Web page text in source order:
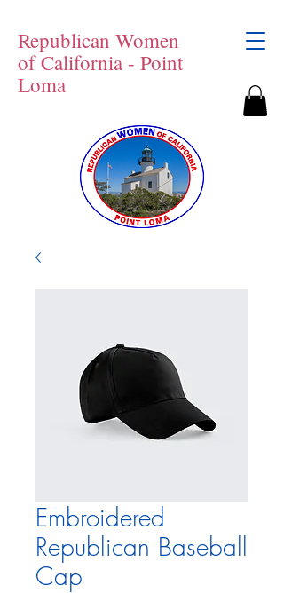
Republican Women
of California - Point
Loma
Embroidered
Republican Baseball
Cap